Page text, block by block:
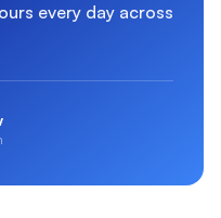
every day across